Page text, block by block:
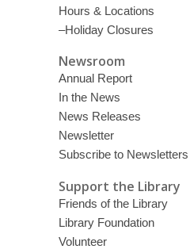
Hours & Locations
–Holiday Closures
Newsroom
Annual Report
In the News
News Releases
Newsletter
Subscribe to Newsletters
Support the Library
Friends of the Library
Library Foundation
Volunteer